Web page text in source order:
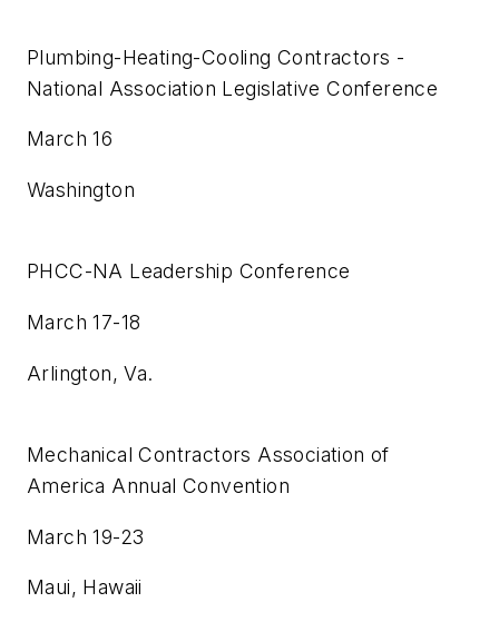
Plumbing-Heating-Cooling Contractors -
National Association Legislative Conference
March 16
Washington
PHCC-NA Leadership Conference
March 17-18
Arlington, Va.
Mechanical Contractors Association of
America Annual Convention
March 19-23
Maui, Hawaii